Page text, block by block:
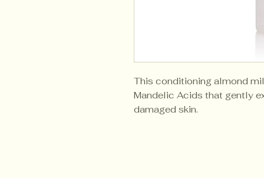
This conditioning almond
Mandelic Acids that gently
damaged skin.